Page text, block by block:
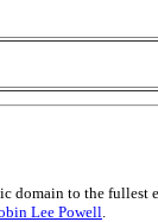
domain to the fullest
Lee Powell.